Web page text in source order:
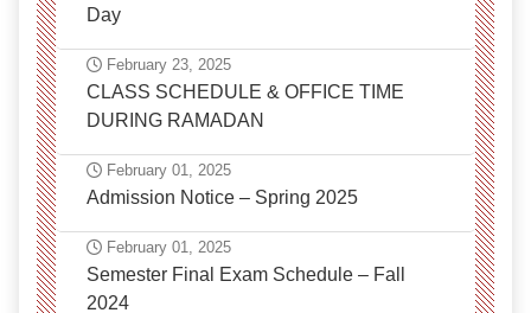
Day
February 23, 2025
CLASS SCHEDULE & OFFICE TIME
DURING RAMADAN
February 01, 2025
Admission Notice – Spring 2025
February 01, 2025
Semester Final Exam Schedule – Fall
2024